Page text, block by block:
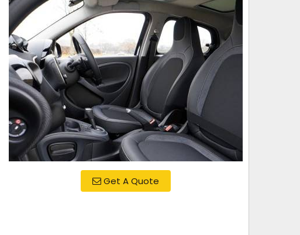
Get A Quote